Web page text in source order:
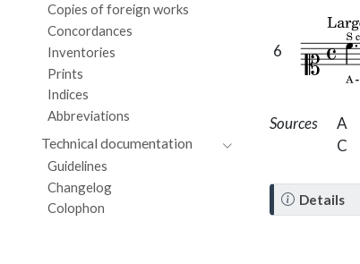
Copies of foreign works
Concordances
Inventories
Prints
Indices
Abbreviations
Technical documentation
Guidelines
Changelog
Colophon
6
Sources A
C
N
o
Details